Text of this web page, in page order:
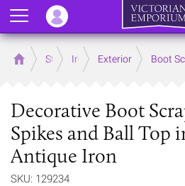
Home Store Ironmongery
Exterior Boot
Decorative Boot
Spikes and Ball Top
Antique Iron
SKU: 129234
Menu